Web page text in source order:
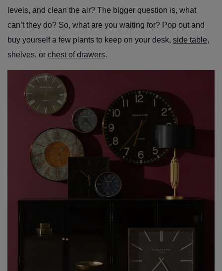
levels, and clean the air? The bigger question is, what
can’t they do? So, what are you waiting for? Pop out and
buy yourself a few plants to keep on your desk, side table,
shelves, or chest of drawers.